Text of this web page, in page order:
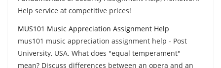
Help service at competitive prices!
MUS101 Music Appreciation Assignment Help
mus101 music appreciation assignment help - Post
University, USA. What does "equal temperament"
mean? Discuss differences between an opera and an